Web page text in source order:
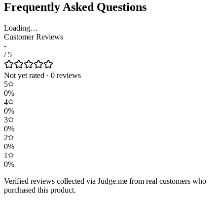
Frequently Asked Questions
Loading…
Customer Reviews
-
/ 5
Not yet rated · 0 reviews
5
0%
4
0%
3
0%
2
0%
1
0%
Verified reviews collected via Judge.me from real customers who
purchased this product.